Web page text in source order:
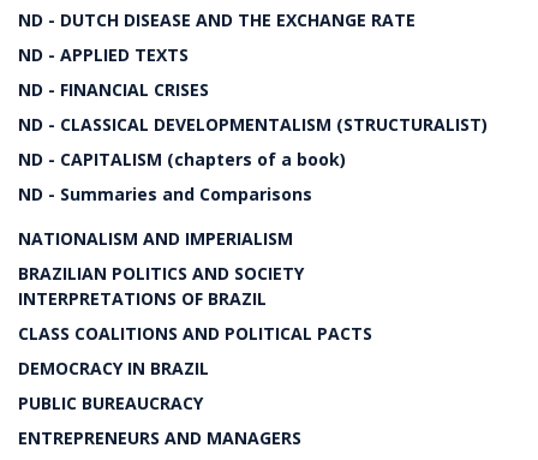
ND - DUTCH DISEASE AND THE EXCHANGE RATE
ND - APPLIED TEXTS
ND - FINANCIAL CRISES
ND - CLASSICAL DEVELOPMENTALISM (STRUCTURALIST)
ND - CAPITALISM (chapters of a book)
ND - Summaries and Comparisons
NATIONALISM AND IMPERIALISM
BRAZILIAN POLITICS AND SOCIETY
INTERPRETATIONS OF BRAZIL
CLASS COALITIONS AND POLITICAL PACTS
DEMOCRACY IN BRAZIL
PUBLIC BUREAUCRACY
ENTREPRENEURS AND MANAGERS